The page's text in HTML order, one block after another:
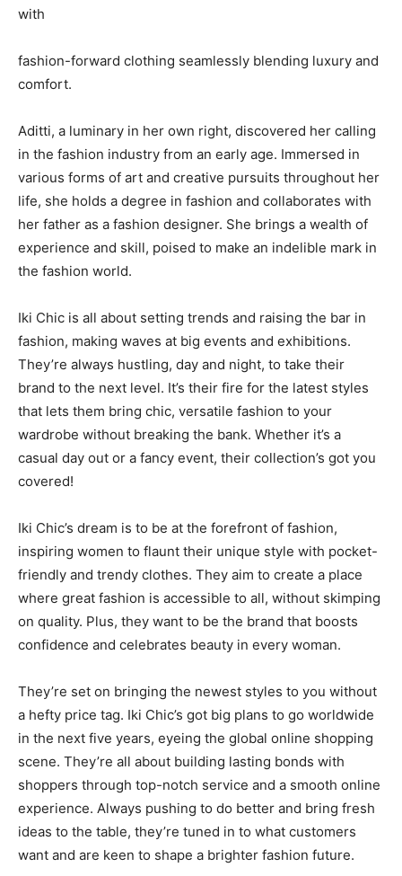
with
fashion-forward clothing seamlessly blending luxury and
comfort.
Aditti, a luminary in her own right, discovered her calling
in the fashion industry from an early age. Immersed in
various forms of art and creative pursuits throughout her
life, she holds a degree in fashion and collaborates with
her father as a fashion designer. She brings a wealth of
experience and skill, poised to make an indelible mark in
the fashion world.
Iki Chic is all about setting trends and raising the bar in
fashion, making waves at big events and exhibitions.
They’re always hustling, day and night, to take their
brand to the next level. It’s their fire for the latest styles
that lets them bring chic, versatile fashion to your
wardrobe without breaking the bank. Whether it’s a
casual day out or a fancy event, their collection’s got you
covered!
Iki Chic’s dream is to be at the forefront of fashion,
inspiring women to flaunt their unique style with pocket-
friendly and trendy clothes. They aim to create a place
where great fashion is accessible to all, without skimping
on quality. Plus, they want to be the brand that boosts
confidence and celebrates beauty in every woman.
They’re set on bringing the newest styles to you without
a hefty price tag. Iki Chic’s got big plans to go worldwide
in the next five years, eyeing the global online shopping
scene. They’re all about building lasting bonds with
shoppers through top-notch service and a smooth online
experience. Always pushing to do better and bring fresh
ideas to the table, they’re tuned in to what customers
want and are keen to shape a brighter fashion future.